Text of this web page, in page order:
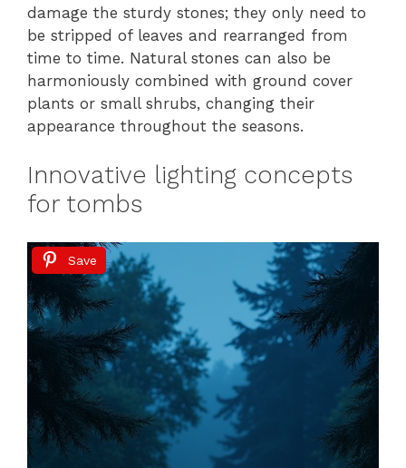
damage the sturdy stones; they only need to
be stripped of leaves and rearranged from
time to time. Natural stones can also be
harmoniously combined with ground cover
plants or small shrubs, changing their
appearance throughout the seasons.
Innovative lighting concepts
for tombs
Save